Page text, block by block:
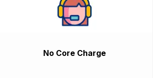
No Core Charge